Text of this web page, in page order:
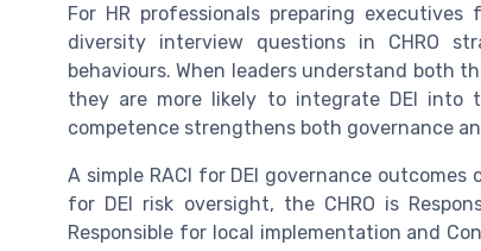
For HR professionals preparing
diversity interview questions in CHRO
behaviours. When leaders understand both
they are more likely to integrate DEI into
competence strengthens both governance
A simple RACI for DEI governance
for DEI risk oversight, the CHRO is
Responsible for local implementation and